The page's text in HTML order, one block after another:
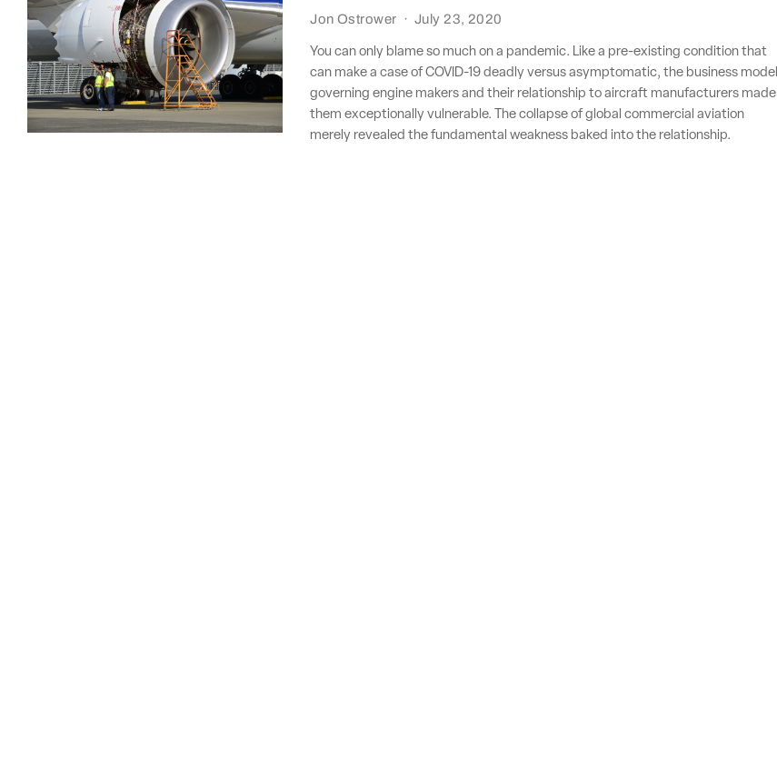
Jon Ostrower · July 23, 2020
You can only blame so much on a pandemic. Like a pre-existing condition that
can make a case of COVID-19 deadly versus asymptomatic, the business model
governing engine makers and their relationship to aircraft manufacturers made
them exceptionally vulnerable. The collapse of global commercial aviation
merely revealed the fundamental weakness baked into the relationship.